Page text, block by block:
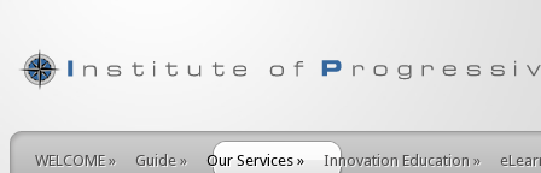
WELCOME» Guide » Our Services » Innovation Education »